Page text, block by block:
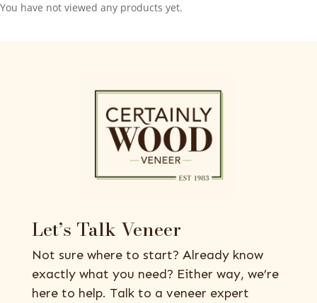
You have not viewed any products yet.
Let’s Talk Veneer
Not sure where to start? Already know
exactly what you need? Either way, we’re
here to help. Talk to a veneer expert